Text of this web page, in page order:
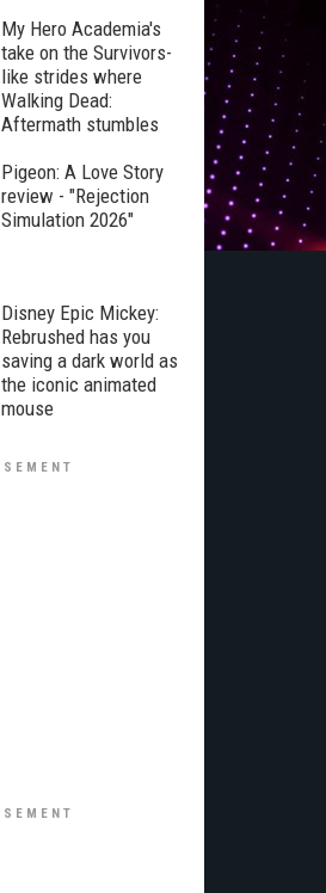
My Hero Academia's
take on the Survivors-
like strides where
Walking Dead:
Aftermath stumbles
Pigeon: A Love Story
review - "Rejection
Simulation 2026"
Disney Epic Mickey:
Rebrushed has you
saving a dark world as
the iconic animated
mouse